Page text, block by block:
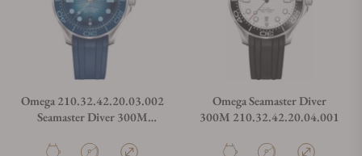
Omega 210.32.42.20.03.002
Seamaster Diver 300M
Omega Seamaster Diver
300M 210.32.42.20.04.001